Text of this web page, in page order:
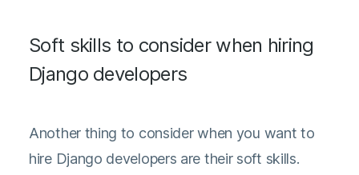
Soft skills to consider when hiring
Django developers
Another thing to consider when you want to
hire Django developers are their soft skills.